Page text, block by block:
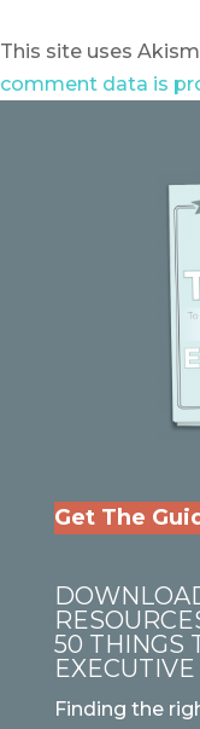
This site uses
comment data is
Get The
50 THINGS
Finding the